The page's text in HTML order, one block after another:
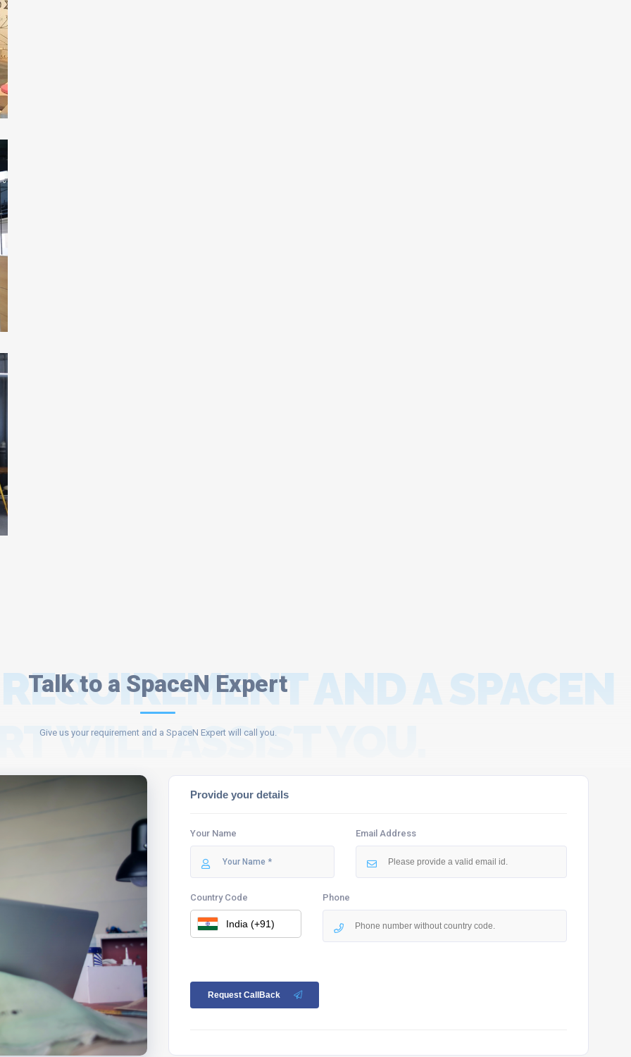
Talk to a SpaceN Expert
AND A SPACEN
WILL ASSIST YOU.
Give us your requirement and a SpaceN Expert will call you.
Provide your details
Your Name Email Address
Country Code Phone
Request CallBack